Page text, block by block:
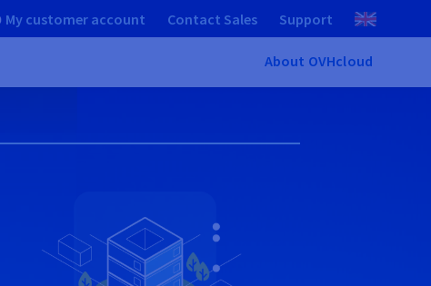
My customer account Contact Sales Support
About OVHcloud